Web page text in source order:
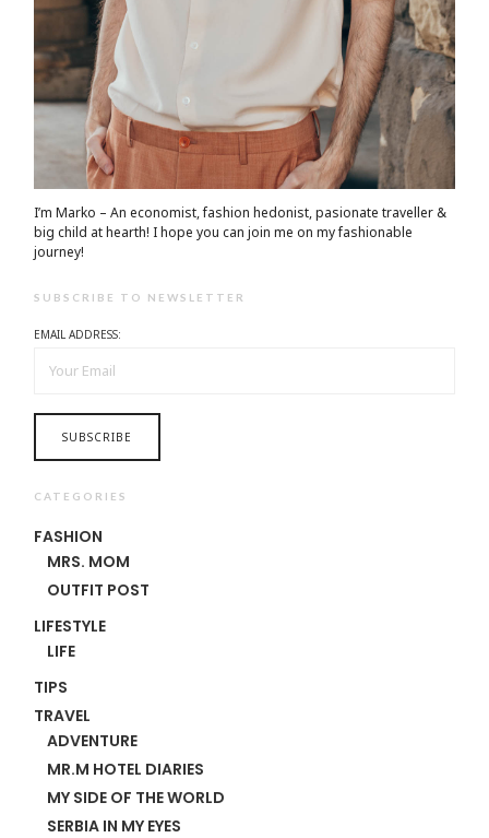
I’m Marko – An economist, fashion hedonist, pasionate traveller &
big child at hearth! ​I hope you can join me on my fashionable
journey!
SUBSCRIBE TO NEWSLETTER
EMAIL ADDRESS:
CATEGORIES
FASHION
MRS. MOM
OUTFIT POST
LIFESTYLE
LIFE
TIPS
TRAVEL
ADVENTURE
MR.M HOTEL DIARIES
MY SIDE OF THE WORLD
SERBIA IN MY EYES